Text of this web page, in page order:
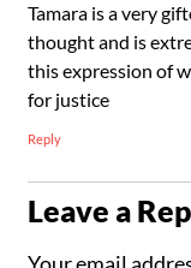
Tamara is a very
thought and is
this expression of
for justice
Reply
Leave a